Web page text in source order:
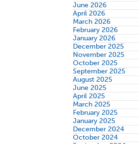
June 2026
April 2026
March 2026
February 2026
January 2026
December 2025
November 2025
October 2025
September 2025
August 2025
June 2025
April 2025
March 2025
February 2025
January 2025
December 2024
October 2024